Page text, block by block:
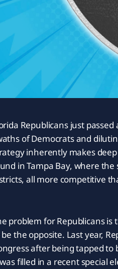
Republicans just
of Democrats and
inherently makes
in Tampa Bay, where
all more competitive
problem for Republicans
the opposite. Last year,
after being tapped to
filled in a recent special